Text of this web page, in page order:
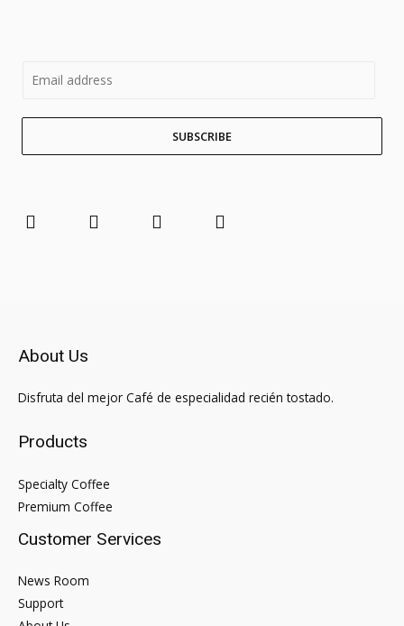
a
SUBSCRIBE
About Us
Disfruta del mejor Café de especialidad recién tostado.
Products
Specialty Coffee
Premium Coffee
Customer Services
News Room
Support